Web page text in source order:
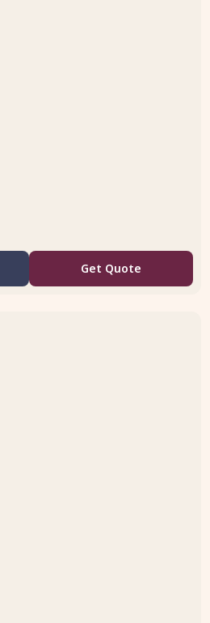
Get Quote